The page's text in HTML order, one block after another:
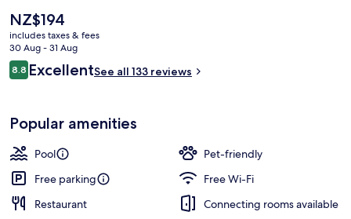
The
current
price
is
NZ$194
NZ$194
includes taxes & fees
30 Aug - 31 Aug
Reviews
8.88.8 out of 10
ExcellentSee all 133 reviews
Popular amenities
Pool
Pet-friendly
Free parking
Free Wi-Fi
Restaurant
Connecting rooms available